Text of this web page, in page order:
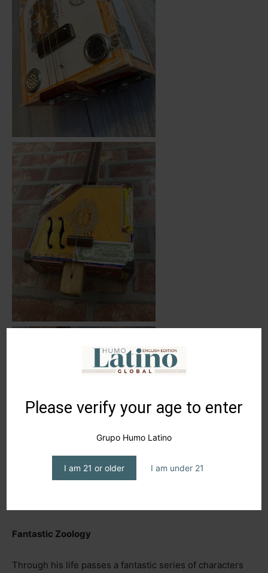
Please verify your age to enter
Grupo Humo Latino
I am 21 or older I am under 21
Fantastic Zoology
Through his life passes a fantastic series of characters